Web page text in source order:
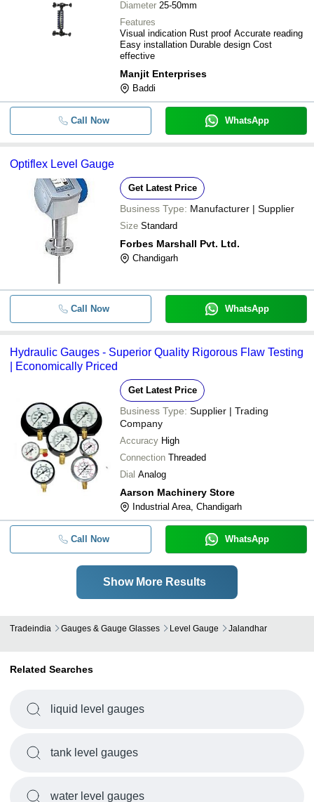
Diameter 25-50mm
Features
Visual indication Rust proof Accurate reading
Easy installation Durable design Cost
effective
Manjit Enterprises
Baddi
Call Now WhatsApp
Optiflex Level Gauge
Get Latest Price
Business Type: Manufacturer | Supplier
Size Standard
Forbes Marshall Pvt. Ltd.
Chandigarh
Call Now WhatsApp
Hydraulic Gauges - Superior Quality Rigorous Flaw Testing
| Economically Priced
Get Latest Price
Business Type: Supplier | Trading
Company
Accuracy High
Connection Threaded
Dial Analog
Aarson Machinery Store
Industrial Area, Chandigarh
Call Now WhatsApp
Show More Results
Tradeindia Gauges & Gauge Glasses Level Gauge Jalandhar
Related Searches
liquid level gauges
tank level gauges
water level gauges